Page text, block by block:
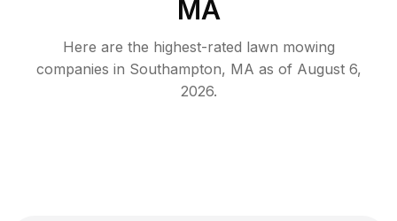
MA
Here are the highest-rated lawn mowing
companies in Southampton, MA as of August 6,
2026.